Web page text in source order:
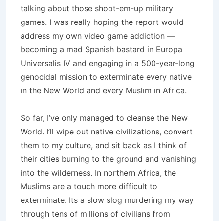
talking about those shoot-em-up military
games. I was really hoping the report would
address my own video game addiction —
becoming a mad Spanish bastard in Europa
Universalis IV and engaging in a 500-year-long
genocidal mission to exterminate every native
in the New World and every Muslim in Africa.
So far, I’ve only managed to cleanse the New
World. I’ll wipe out native civilizations, convert
them to my culture, and sit back as I think of
their cities burning to the ground and vanishing
into the wilderness. In northern Africa, the
Muslims are a touch more difficult to
exterminate. Its a slow slog murdering my way
through tens of millions of civilians from